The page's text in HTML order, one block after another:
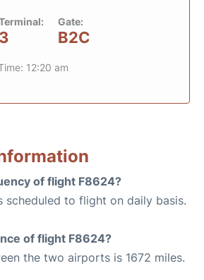
3
Gate:
B2C
12:20 am
of flight F8624?
scheduled to flight on daily basis.
of flight F8624?
the two airports is 1672 miles.